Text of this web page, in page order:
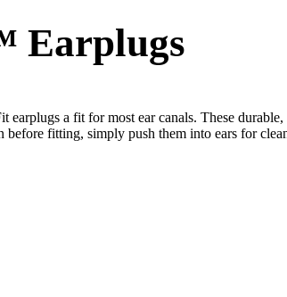
a fit for most ear canals. These
fitting, simply push them into ears for